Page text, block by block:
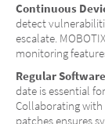
Continuous
detect
escalate.
monitoring
Regular
date is essential
Collaborating
patches ensures